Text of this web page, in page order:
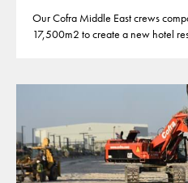
Our Cofra Middle East crews
17,500m2 to create a new hotel